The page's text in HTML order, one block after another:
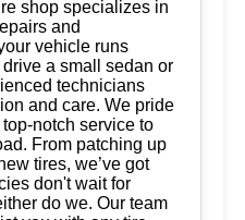
shop specializes in
and
vehicle runs
a small sedan or
technicians
and care. We pride
notch service to
From patching up
tires, we’ve got
don't wait for
do we. Our team